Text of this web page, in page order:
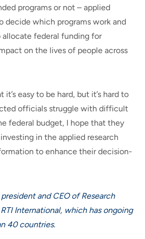
programs or not – applied
decide which programs work and
federal funding for
on the lives of people across
it’s easy to be hard, but it’s hard to
officials struggle with difficult
federal budget, I hope that they
in the applied research
to enhance their decision-
and CEO of Research
International, which has ongoing
40 countries.